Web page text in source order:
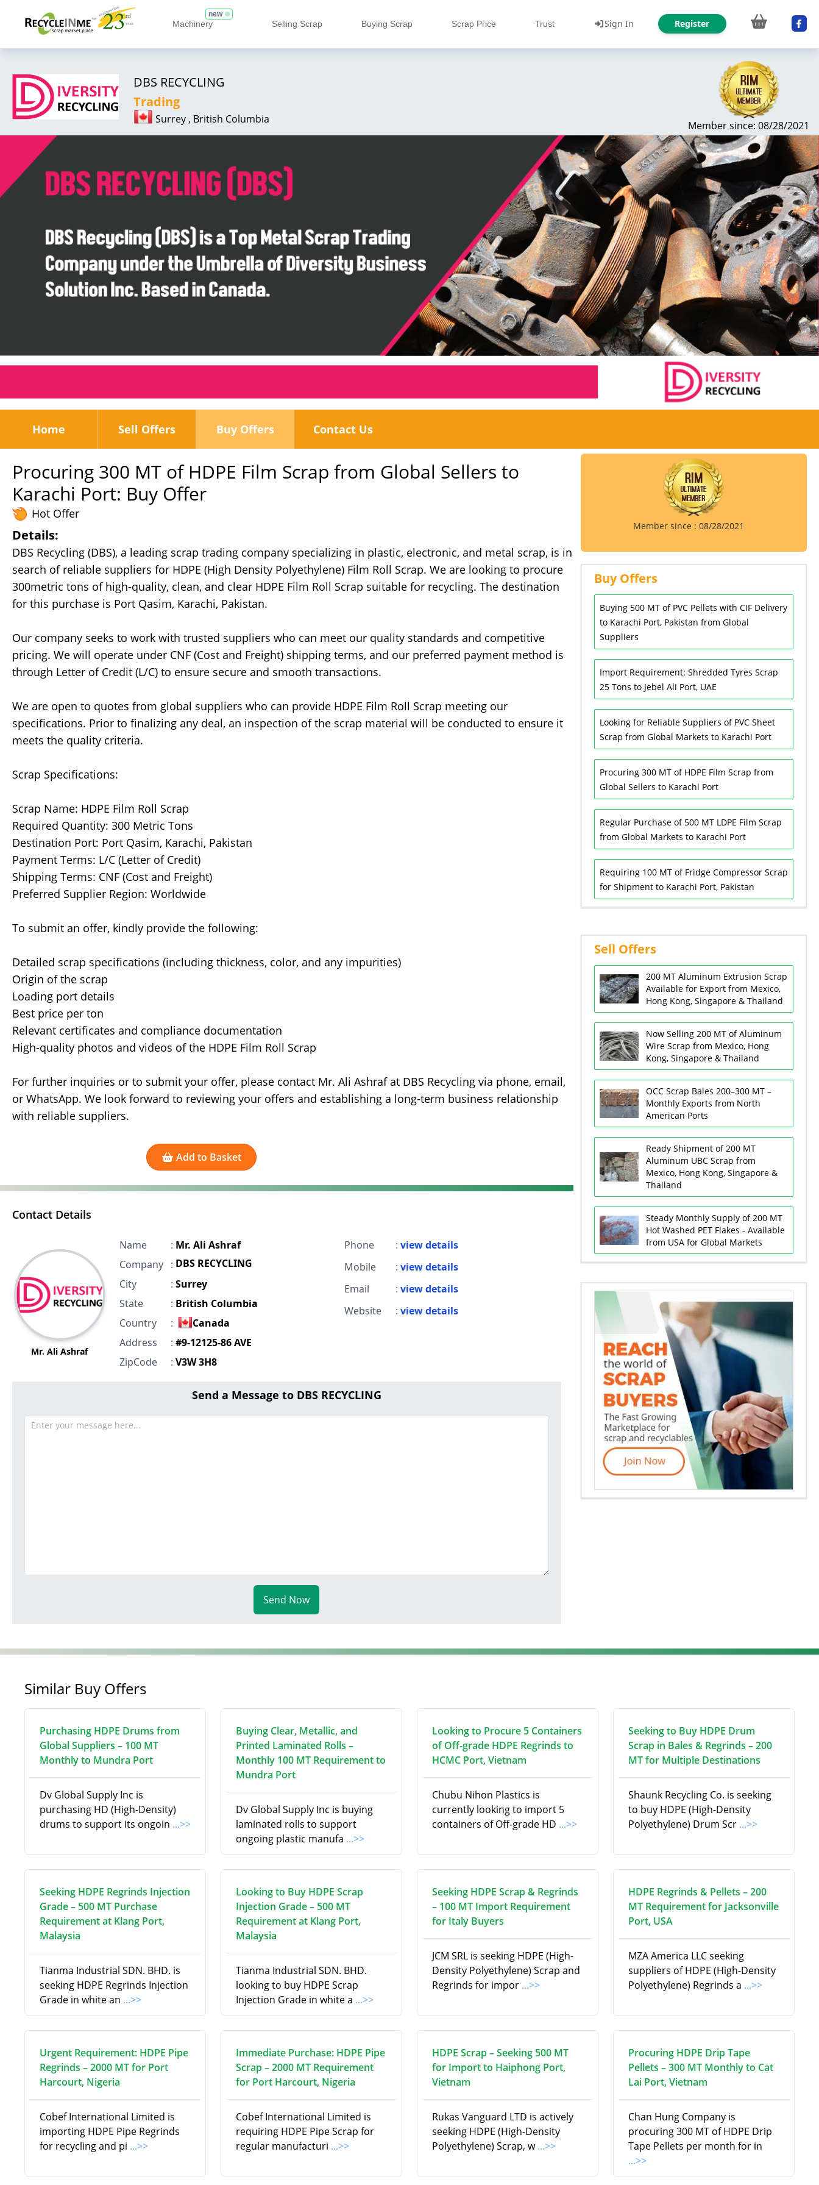
Machinery
new
Selling Scrap Buying Scrap Scrap Price Trust Sign In Register
DBS RECYCLING
Trading
Surrey , British Columbia Member since: 08/28/2021
Home Sell Offers Buy Offers Contact Us
Procuring 300 MT of HDPE Film Scrap from Global Sellers to
Karachi Port: Buy Offer
Hot Offer
Details:
DBS Recycling (DBS), a leading scrap trading company specializing in plastic, electronic, and metal scrap, is in
search of reliable suppliers for HDPE (High Density Polyethylene) Film Roll Scrap. We are looking to procure
300metric tons of high-quality, clean, and clear HDPE Film Roll Scrap suitable for recycling. The destination
for this purchase is Port Qasim, Karachi, Pakistan.
Our company seeks to work with trusted suppliers who can meet our quality standards and competitive
pricing. We will operate under CNF (Cost and Freight) shipping terms, and our preferred payment method is
through Letter of Credit (L/C) to ensure secure and smooth transactions.
We are open to quotes from global suppliers who can provide HDPE Film Roll Scrap meeting our
specifications. Prior to finalizing any deal, an inspection of the scrap material will be conducted to ensure it
meets the quality criteria.
Scrap Specifications:
Scrap Name: HDPE Film Roll Scrap
Required Quantity: 300 Metric Tons
Destination Port: Port Qasim, Karachi, Pakistan
Payment Terms: L/C (Letter of Credit)
Shipping Terms: CNF (Cost and Freight)
Preferred Supplier Region: Worldwide
To submit an offer, kindly provide the following:
Detailed scrap specifications (including thickness, color, and any impurities)
Origin of the scrap
Loading port details
Best price per ton
Relevant certificates and compliance documentation
High-quality photos and videos of the HDPE Film Roll Scrap
For further inquiries or to submit your offer, please contact Mr. Ali Ashraf at DBS Recycling via phone, email,
or WhatsApp. We look forward to reviewing your offers and establishing a long-term business relationship
with reliable suppliers.
Add to Basket
Contact Details
Mr. Ali Ashraf
Name : Mr. Ali Ashraf
Company : DBS RECYCLING
City
: Surrey
State
: British Columbia
Country
:
Canada
Address
: #9-12125-86 AVE
ZipCode
: V3W 3H8
Phone : view details
Mobile
: view details
Email
: view details
Website
: view details
Send a Message to DBS RECYCLING
Send Now
Member since : 08/28/2021
Buy Offers
Buying 500 MT of PVC Pellets with CIF Delivery
to Karachi Port, Pakistan from Global
Suppliers
Import Requirement: Shredded Tyres Scrap
25 Tons to Jebel Ali Port, UAE
Looking for Reliable Suppliers of PVC Sheet
Scrap from Global Markets to Karachi Port
Procuring 300 MT of HDPE Film Scrap from
Global Sellers to Karachi Port
Regular Purchase of 500 MT LDPE Film Scrap
from Global Markets to Karachi Port
Requiring 100 MT of Fridge Compressor Scrap
for Shipment to Karachi Port, Pakistan
Sell Offers
200 MT Aluminum Extrusion Scrap
Available for Export from Mexico,
Hong Kong, Singapore & Thailand
Now Selling 200 MT of Aluminum
Wire Scrap from Mexico, Hong
Kong, Singapore & Thailand
OCC Scrap Bales 200–300 MT –
Monthly Exports from North
American Ports
Ready Shipment of 200 MT
Aluminum UBC Scrap from
Mexico, Hong Kong, Singapore &
Thailand
Steady Monthly Supply of 200 MT
Hot Washed PET Flakes - Available
from USA for Global Markets
Similar Buy Offers
Purchasing HDPE Drums from
Global Suppliers – 100 MT
Monthly to Mundra Port
Dv Global Supply Inc is
purchasing HD (High-Density)
drums to support its ongoin ...>>
Buying Clear, Metallic, and
Printed Laminated Rolls –
Monthly 100 MT Requirement to
Mundra Port
Dv Global Supply Inc is buying
laminated rolls to support
ongoing plastic manufa ...>>
Looking to Procure 5 Containers
of Off-grade HDPE Regrinds to
HCMC Port, Vietnam
Chubu Nihon Plastics is
currently looking to import 5
containers of Off-grade HD ...>>
Seeking to Buy HDPE Drum
Scrap in Bales & Regrinds – 200
MT for Multiple Destinations
Shaunk Recycling Co. is seeking
to buy HDPE (High-Density
Polyethylene) Drum Scr ...>>
Seeking HDPE Regrinds Injection
Grade – 500 MT Purchase
Requirement at Klang Port,
Malaysia
Tianma Industrial SDN. BHD. is
seeking HDPE Regrinds Injection
Grade in white an ...>>
Looking to Buy HDPE Scrap
Injection Grade – 500 MT
Requirement at Klang Port,
Malaysia
Tianma Industrial SDN. BHD.
looking to buy HDPE Scrap
Injection Grade in white a ...>>
Seeking HDPE Scrap & Regrinds
– 100 MT Import Requirement
for Italy Buyers
JCM SRL is seeking HDPE (High-
Density Polyethylene) Scrap and
Regrinds for impor ...>>
HDPE Regrinds & Pellets – 200
MT Requirement for Jacksonville
Port, USA
MZA America LLC seeking
suppliers of HDPE (High-Density
Polyethylene) Regrinds a ...>>
Urgent Requirement: HDPE Pipe
Regrinds – 2000 MT for Port
Harcourt, Nigeria
Cobef International Limited is
importing HDPE Pipe Regrinds
for recycling and pi ...>>
Immediate Purchase: HDPE Pipe
Scrap – 2000 MT Requirement
for Port Harcourt, Nigeria
Cobef International Limited is
requiring HDPE Pipe Scrap for
regular manufacturi ...>>
HDPE Scrap – Seeking 500 MT
for Import to Haiphong Port,
Vietnam
Rukas Vanguard LTD is actively
seeking HDPE (High-Density
Polyethylene) Scrap, w...>>
Procuring HDPE Drip Tape
Pellets – 300 MT Monthly to Cat
Lai Port, Vietnam
Chan Hung Company is
procuring 300 MT of HDPE Drip
Tape Pellets per month for in
...>>